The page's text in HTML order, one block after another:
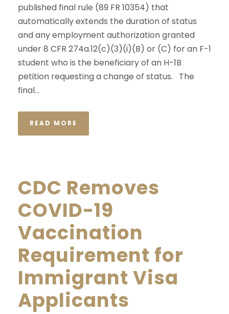
published final rule (89 FR 10354) that
automatically extends the duration of status
and any employment authorization granted
under 8 CFR 274a.12(c)(3)(i)(B) or (C) for an F-1
student who is the beneficiary of an H-1B
petition requesting a change of status. The
final...
READ MORE
CDC Removes
COVID-19
Vaccination
Requirement for
Immigrant Visa
Applicants